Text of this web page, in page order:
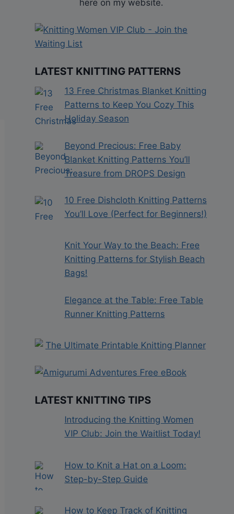
here on my website.
LATEST KNITTING PATTERNS
13 Free Christmas Blanket Knitting
Patterns to Keep You Cozy This
Holiday Season
Beyond Precious: Free Baby
Blanket Knitting Patterns You’ll
Treasure from DROPS Design
10 Free Dishcloth Knitting Patterns
You’ll Love (Perfect for Beginners!)
Knit Your Way to the Beach: Free
Knitting Patterns for Stylish Beach
Bags!
Elegance at the Table: Free Table
Runner Knitting Patterns
LATEST KNITTING TIPS
Introducing the Knitting Women
VIP Club: Join the Waitlist Today!
How to Knit a Hat on a Loom:
Step-by-Step Guide
How to Keep Track of Knitting